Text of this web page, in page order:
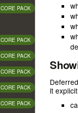
CORE PACK
CORE PACK
CORE PACK
CORE PACK
CORE PACK
CORE PACK
it